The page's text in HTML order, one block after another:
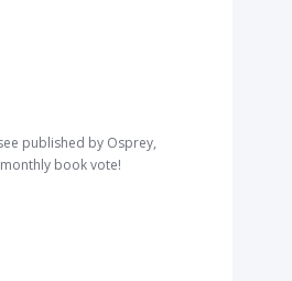
published by Osprey,
book vote!